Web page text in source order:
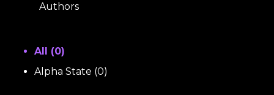
Authors
All (0)
Alpha State (0)